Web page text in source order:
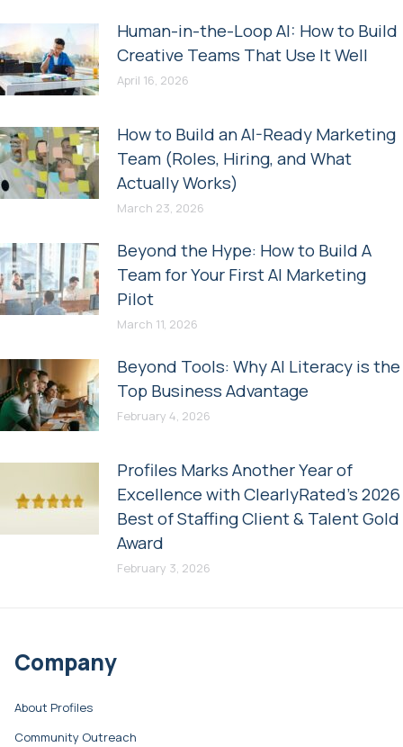
Human-in-the-Loop AI: How to Build
Creative Teams That Use It Well
April 16, 2026
How to Build an AI-Ready Marketing
Team (Roles, Hiring, and What
Actually Works)
March 23, 2026
Beyond the Hype: How to Build A
Team for Your First AI Marketing
Pilot
March 11, 2026
Beyond Tools: Why AI Literacy is the
Top Business Advantage
February 4, 2026
Profiles Marks Another Year of
Excellence with ClearlyRated’s 2026
Best of Staffing Client & Talent Gold
Award
February 3, 2026
Company
About Profiles
Community Outreach